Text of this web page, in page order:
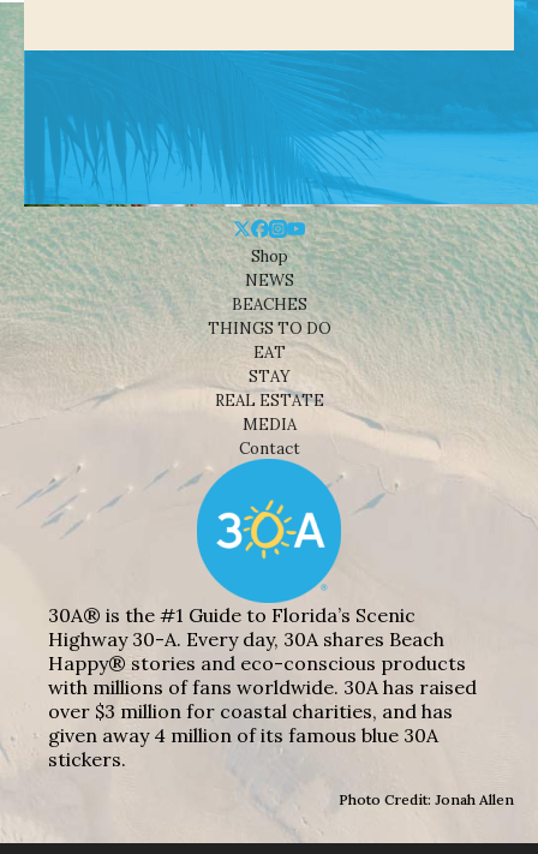
Shop
NEWS
BEACHES
THINGS TO DO
EAT
STAY
REAL ESTATE
MEDIA
Contact
30A® is the #1 Guide to Florida’s Scenic
Highway 30-A. Every day, 30A shares Beach
Happy® stories and eco-conscious products
with millions of fans worldwide. 30A has raised
over $3 million for coastal charities, and has
given away 4 million of its famous blue 30A
stickers.
Photo Credit: Jonah Allen